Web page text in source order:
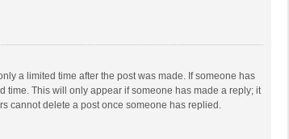
a limited time after the post was made. If someone has
time. This will only appear if someone has made a reply; it
cannot delete a post once someone has replied.